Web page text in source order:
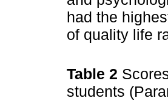
had the
of quality life
Table 2
students